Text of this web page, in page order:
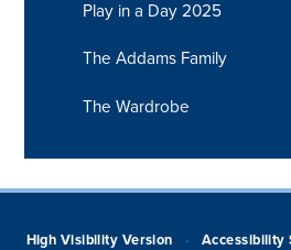
Play in a Day 2025
The Addams Family
The Wardrobe
High Visibility Version • Accessibility